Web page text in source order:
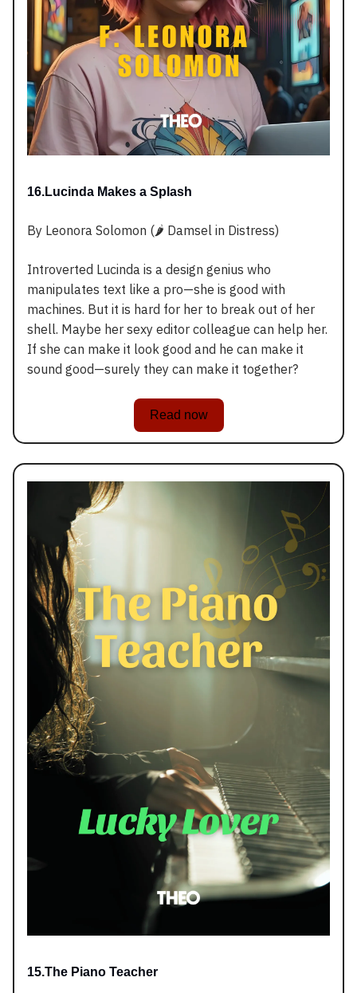
16.Lucinda Makes a Splash
By Leonora Solomon (🌶️ Damsel in Distress)
Introverted Lucinda is a design genius who
manipulates text like a pro—she is good with
machines. But it is hard for her to break out of her
shell. Maybe her sexy editor colleague can help her.
If she can make it look good and he can make it
sound good—surely they can make it together?
Read now
15.The Piano Teacher